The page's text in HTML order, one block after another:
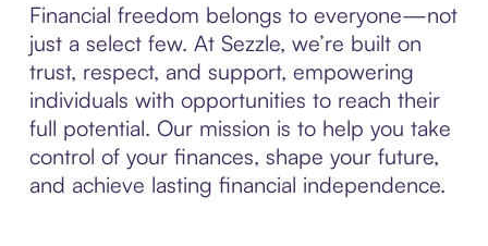
Financial freedom belongs to everyone—not
just a select few. At Sezzle, we’re built on
trust, respect, and support, empowering
individuals with opportunities to reach their
full potential. Our mission is to help you take
control of your finances, shape your future,
and achieve lasting financial independence.